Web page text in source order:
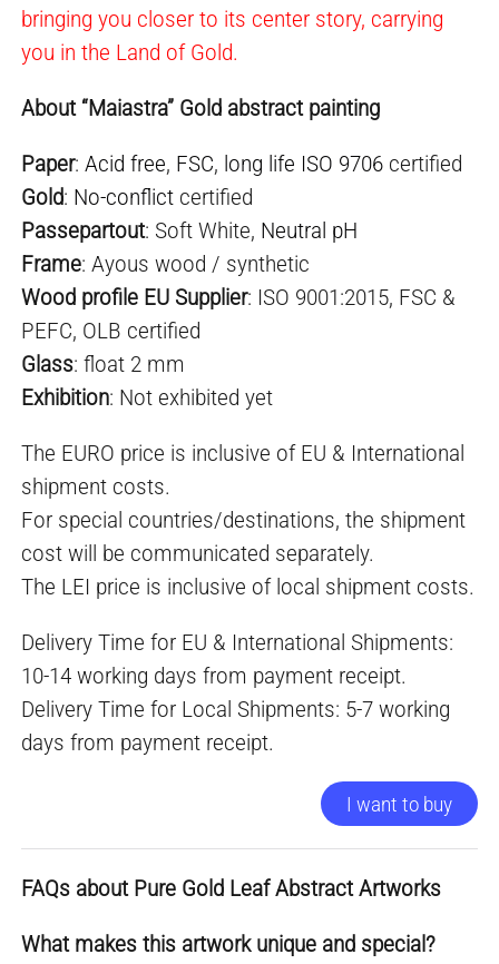
bringing you closer to its center story, carrying
you in the Land of Gold.
About “Maiastra” Gold abstract painting
Paper:Acid free, FSC, long life ISO 9706 certified
Gold: No-conflict certified
Passepartout: Soft White, Neutral pH
Frame: Ayous wood / synthetic
Wood profile EU Supplier: ISO 9001:2015, FSC &
PEFC, OLB certified
Glass: float 2 mm
Exhibition: Not exhibited yet
The EURO price is inclusive of EU & International
shipment costs.
For special countries/destinations, the shipment
cost will be communicated separately.
The LEI price is inclusive of local shipment costs.
Delivery Time for EU & International Shipments:
10-14 working days from payment receipt.
Delivery Time for Local Shipments: 5-7 working
days from payment receipt.
I want to buy
FAQs about Pure Gold Leaf Abstract Artworks
What makes this artwork unique and special?